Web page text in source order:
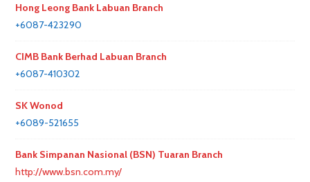
Hong Leong Bank Labuan Branch
+6087-423290
CIMB Bank Berhad Labuan Branch
+6087-410302
SK Wonod
+6089-521655
Bank Simpanan Nasional (BSN) Tuaran Branch
http://www.bsn.com.my/